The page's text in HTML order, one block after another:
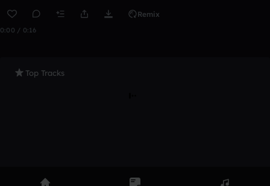
Remix
0:00 / 0:16
Top Tracks